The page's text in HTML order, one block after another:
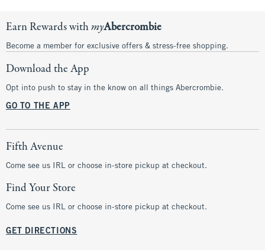
Earn Rewards withmyAbercrombie
Become a member for exclusive offers & stress-free shopping.
Download the App
Opt into push to stay in the know on all things Abercrombie.
GO TO THE APP
Fifth Avenue
Come see us IRL or choose in-store pickup at checkout.
Find Your Store
Come see us IRL or choose in-store pickup at checkout.
GET DIRECTIONS